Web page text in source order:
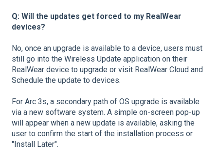
Q: Will the updates get forced to my RealWear
devices?
No, once an upgrade is available to a device, users must
still go into the Wireless Update application on their
RealWear device to upgrade or visit RealWear Cloud and
Schedule the update to devices.
For Arc 3s, a secondary path of OS upgrade is available
via a new software system. A simple on-screen pop-up
will appear when a new update is available, asking the
user to confirm the start of the installation process or
"Install Later".